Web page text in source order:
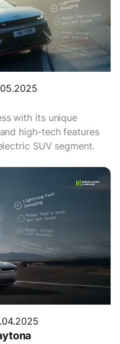
with its unique
high-tech features
SUV segment.